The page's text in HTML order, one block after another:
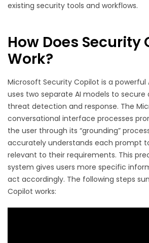
existing security tools and workflows.
How Does Security
Work?
Microsoft Security Copilot is a
uses two separate AI models to
threat detection and response. The
conversational interface processes
the user through its “grounding”
accurately understands each prompt
relevant to their requirements. This
system gives users more specific
act accordingly. The following steps
Copilot works: